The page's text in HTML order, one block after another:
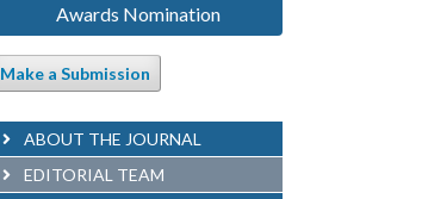
Awards Nomination
Make a Submission
ABOUT THE JOURNAL
EDITORIAL TEAM